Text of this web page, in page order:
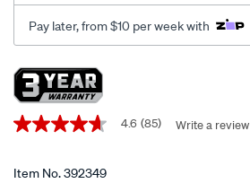
Pay later, from $10 per week with
Promotions
4.6
5
4.6 (85) Write a review
Item No.392349